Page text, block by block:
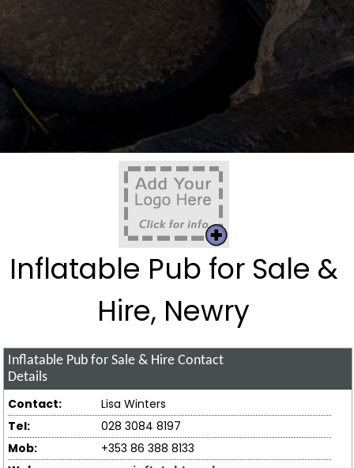
Inflatable Pub for Sale &
Hire, Newry
Inflatable Pub for Sale & Hire Contact
Details
Contact:
Lisa Winters
Tel:
028 3084 8197
Mob:
+353 86 388 8133